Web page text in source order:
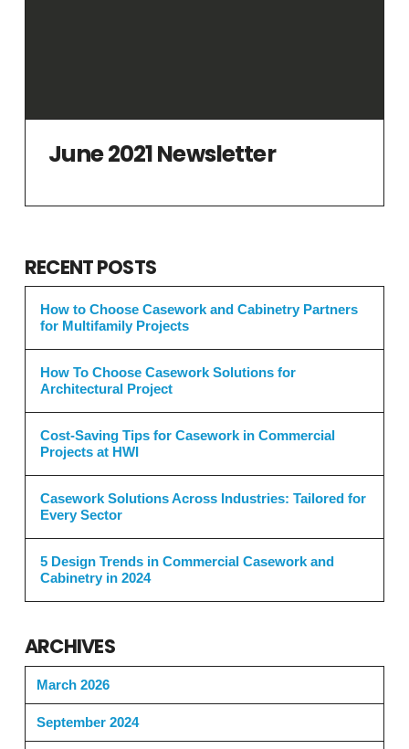
June 2021 Newsletter
RECENT POSTS
How to Choose Casework and Cabinetry Partners
for Multifamily Projects
How To Choose Casework Solutions for
Architectural Project
Cost-Saving Tips for Casework in Commercial
Projects at HWI
Casework Solutions Across Industries: Tailored for
Every Sector
5 Design Trends in Commercial Casework and
Cabinetry in 2024
ARCHIVES
March 2026
September 2024